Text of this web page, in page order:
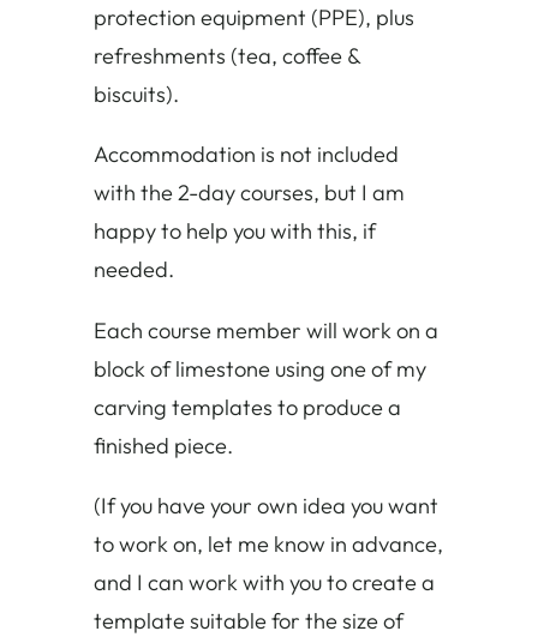
protection equipment (PPE), plus
refreshments (tea, coffee &
biscuits).
Accommodation is not included
with the 2-day courses, but I am
happy to help you with this, if
needed.
Each course member will work on a
block of limestone using one of my
carving templates to produce a
finished piece.
(If you have your own idea you want
to work on, let me know in advance,
and I can work with you to create a
template suitable for the size of